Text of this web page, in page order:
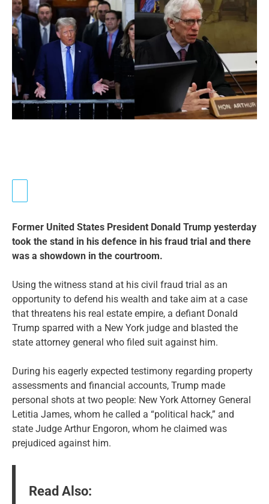
Former United States President Donald Trump yesterday
took the stand in his defence in his fraud trial and there
was a showdown in the courtroom.
Using the witness stand at his civil fraud trial as an
opportunity to defend his wealth and take aim at a case
that threatens his real estate empire, a defiant Donald
Trump sparred with a New York judge and blasted the
state attorney general who filed suit against him.
During his eagerly expected testimony regarding property
assessments and financial accounts, Trump made
personal shots at two people: New York Attorney General
Letitia James, whom he called a “political hack,” and
state Judge Arthur Engoron, whom he claimed was
prejudiced against him.
Read Also: